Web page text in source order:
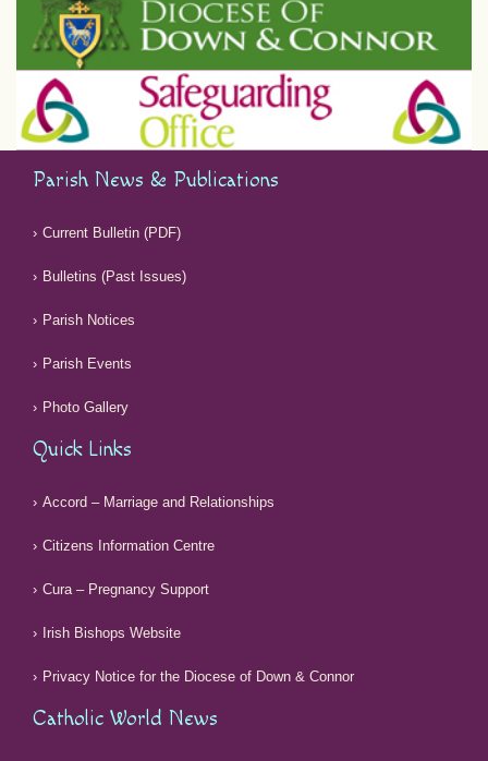
Parish News & Publications
Current Bulletin (PDF)
Bulletins (Past Issues)
Parish Notices
Parish Events
Photo Gallery
Quick Links
Accord – Marriage and Relationships
Citizens Information Centre
Cura – Pregnancy Support
Irish Bishops Website
Privacy Notice for the Diocese of Down & Connor
Catholic World News